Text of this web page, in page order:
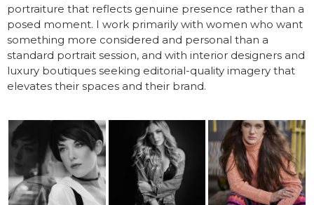
portraiture that reflects genuine presence rather than a
posed moment. I work primarily with women who want
something more considered and personal than a
standard portrait session, and with interior designers and
luxury boutiques seeking editorial-quality imagery that
elevates their spaces and their brand.